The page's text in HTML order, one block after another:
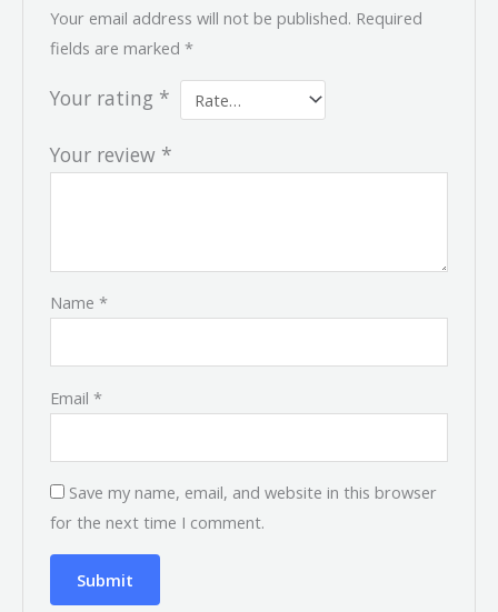
Your email address will not be published. Required
fields are marked*
Your rating *
Your review *
Name*
Email*
Save my name, email, and website in this browser
for the next time I comment.